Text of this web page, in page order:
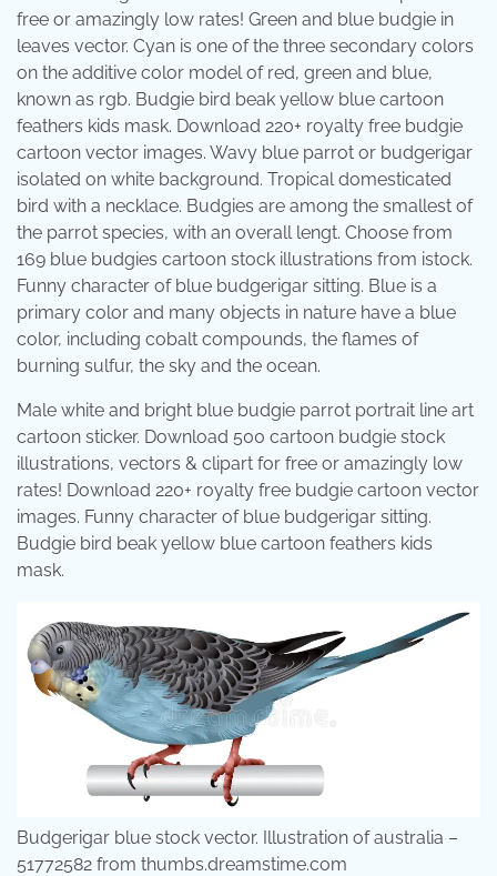
free or amazingly low rates! Green and blue budgie in
leaves vector. Cyan is one of the three secondary colors
on the additive color model of red, green and blue,
known as rgb. Budgie bird beak yellow blue cartoon
feathers kids mask. Download 220+ royalty free budgie
cartoon vector images. Wavy blue parrot or budgerigar
isolated on white background. Tropical domesticated
bird with a necklace. Budgies are among the smallest of
the parrot species, with an overall lengt. Choose from
169 blue budgies cartoon stock illustrations from istock.
Funny character of blue budgerigar sitting. Blue is a
primary color and many objects in nature have a blue
color, including cobalt compounds, the flames of
burning sulfur, the sky and the ocean.
Male white and bright blue budgie parrot portrait line art
cartoon sticker. Download 500 cartoon budgie stock
illustrations, vectors & clipart for free or amazingly low
rates! Download 220+ royalty free budgie cartoon vector
images. Funny character of blue budgerigar sitting.
Budgie bird beak yellow blue cartoon feathers kids
mask.
Budgerigar blue stock vector. Illustration of australia –
51772582 from thumbs.dreamstime.com